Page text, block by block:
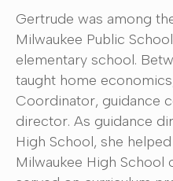
Gertrude was among
Milwaukee Public
elementary school.
taught home
Coordinator, guidance
director. As guidance
High School, she
Milwaukee High School